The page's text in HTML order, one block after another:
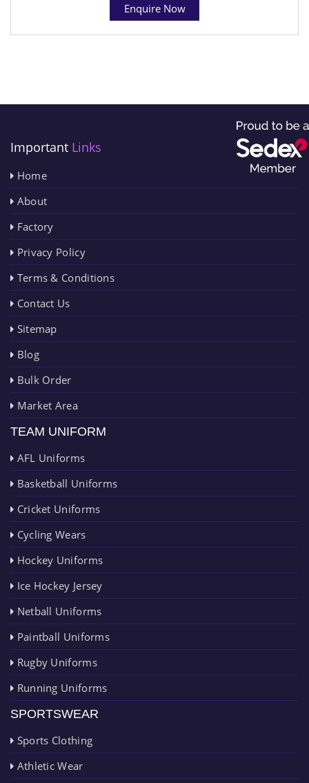
Enquire Now
Important Links
Home
About
Factory
Privacy Policy
Terms & Conditions
Contact Us
Sitemap
Blog
Bulk Order
Market Area
TEAM UNIFORM
AFL Uniforms
Basketball Uniforms
Cricket Uniforms
Cycling Wears
Hockey Uniforms
Ice Hockey Jersey
Netball Uniforms
Paintball Uniforms
Rugby Uniforms
Running Uniforms
SPORTSWEAR
Sports Clothing
Athletic Wear